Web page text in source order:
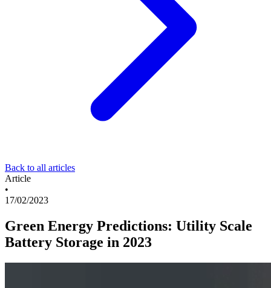
Back to all articles
Article
•
17/02/2023
Green Energy Predictions: Utility Scale
Battery Storage in 2023